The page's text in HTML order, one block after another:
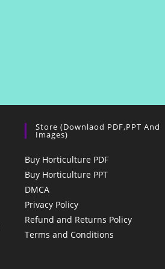
Store (Downlaod PDF,PPT And
Images)
Buy Horticulture PDF
Buy Horticulture PPT
DMCA
Privacy Policy
Refund and Returns Policy
Terms and Conditions